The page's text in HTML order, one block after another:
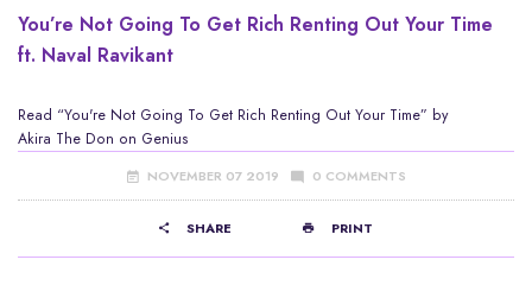
You’re Not Going To Get Rich Renting Out Your Time
ft. Naval Ravikant
Read “You're Not Going To Get Rich Renting Out Your Time” by
Akira The Don on Genius
NOVEMBER 07 2019 0 COMMENTS
SHARE PRINT